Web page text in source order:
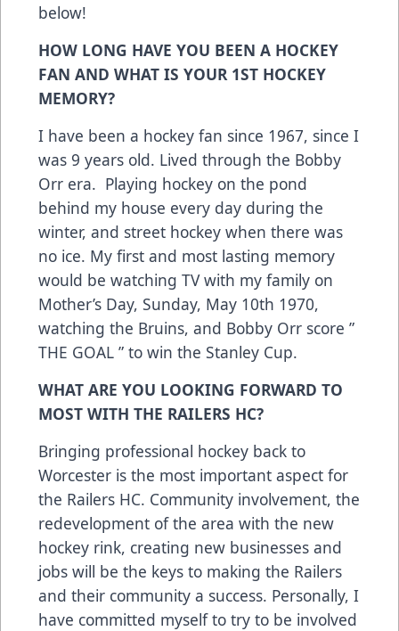
below!
HOW LONG HAVE YOU BEEN A HOCKEY
FAN AND WHAT IS YOUR 1ST HOCKEY
MEMORY?
I have been a hockey fan since 1967, since I
was 9 years old. Lived through the Bobby
Orr era. Playing hockey on the pond
behind my house every day during the
winter, and street hockey when there was
no ice. My first and most lasting memory
would be watching TV with my family on
Mother’s Day, Sunday, May 10th 1970,
watching the Bruins, and Bobby Orr score ”
THE GOAL ” to win the Stanley Cup.
WHAT ARE YOU LOOKING FORWARD TO
MOST WITH THE RAILERS HC?
Bringing professional hockey back to
Worcester is the most important aspect for
the Railers HC. Community involvement, the
redevelopment of the area with the new
hockey rink, creating new businesses and
jobs will be the keys to making the Railers
and their community a success. Personally, I
have committed myself to try to be involved